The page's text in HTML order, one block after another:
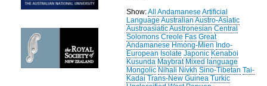
Show:All Andamanese Artificial
Language Australian Austro-Asiatic
AustroasiaticAustronesian Central
Solomons Creole Fas Great
Andamanese Hmong-Mien Indo-
European Isolate Japonic Kenaboi
Kusunda Maybrat Mixed language
Mongolic Nihali Nivkh Sino-Tibetan Tai-
Kadai Trans-New Guinea Turkic